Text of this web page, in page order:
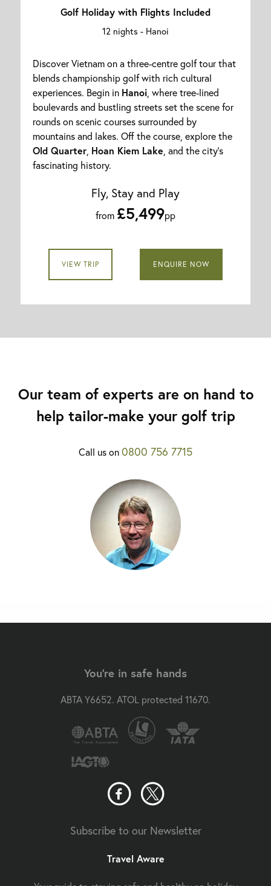
Golf Holiday with Flights Included
12 nights - Hanoi
Discover Vietnam on a three-centre golf tour that
blends championship golf with rich cultural
experiences. Begin in Hanoi , where tree-lined
boulevards and bustling streets set the scene for
rounds on scenic courses surrounded by
mountains and lakes. Off the course, explore the
Old Quarter Hoan Kiem Lake , and the city’s
fascinating history.
Fly, Stay and Play
from £5,499pp
VIEW TRIP ENQUIRE NOW
Our team of experts are on hand to
help tailor-make your golf trip
Call us on0800 756 7715
You're in safe hands
ABTA Y6652. ATOL protected 11670.
Subscribe to our Newsletter
Travel Aware